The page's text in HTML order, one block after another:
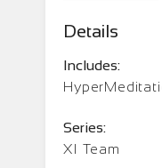
Details
Includes:
Series:
XI Team